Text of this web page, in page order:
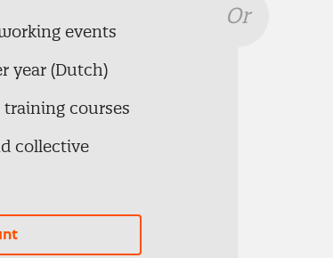
events
year (Dutch)
courses
collective
Or